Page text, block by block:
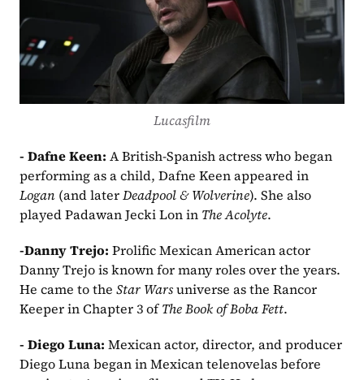
Lucasfilm
- Dafne Keen: A British-Spanish actress who began
Logan (and later Deadpool & Wolverine). She also
played Padawan Jecki Lon in The Acolyte.
-Danny Trejo: Prolific Mexican American actor
Danny Trejo is known for many roles over the years.
He came to the Star Wars universe as the Rancor
Keeper in Chapter 3 of The Book of Boba Fett.
- Diego Luna: Mexican actor, director, and producer
Diego Luna began in Mexican telenovelas before